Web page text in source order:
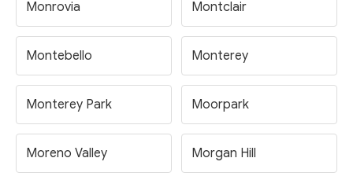
Monrovia Montclair
Montebello Monterey
Monterey Park Moorpark
Moreno Valley Morgan Hill